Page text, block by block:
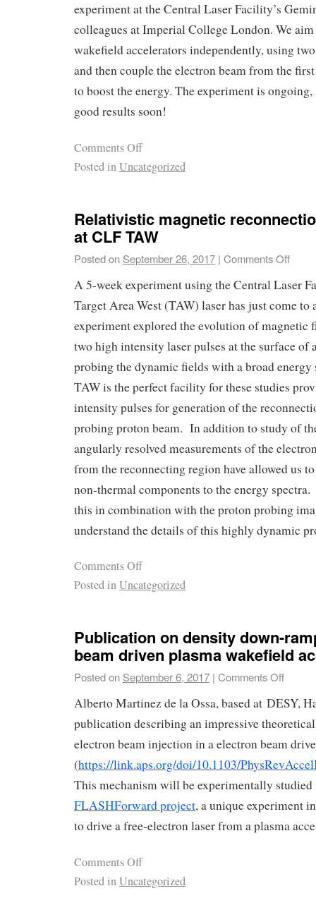
experiment at the Central Laser Facility’s
colleagues at Imperial College London. We
wakefield accelerators independently, using
and then couple the electron beam from the
to boost the energy. The experiment is
good results soon!
Comments Off
Posted inUncategorized
Relativistic magnetic
at CLF TAW
Posted on September 26, 2017 | Comments Off
A 5-week experiment using the Central Laser
Target Area West (TAW) laser has just come to
experiment explored the evolution of magnetic
two high intensity laser pulses at the surface of
probing the dynamic fields with a broad
TAW is the perfect facility for these studies
intensity pulses for generation of the
probing proton beam. In addition to study of
angularly resolved measurements of the
from the reconnecting region have allowed us
non-thermal components to the energy
this in combination with the proton probing
understand the details of this highly dynamic
Comments Off
Posted inUncategorized
Publication on density down-
beam driven plasma wakefield
Posted on September 6, 2017 | Comments Off
Alberto Martinez de la Ossa, based at DESY,
publication describing an impressive
electron beam injection in a electron beam
(https://link.aps.org/doi/10.1103/
This mechanism will be experimentally studied
FLASHForward project, a unique experiment
to drive a free-electron laser from a plasma
Comments Off
Posted inUncategorized